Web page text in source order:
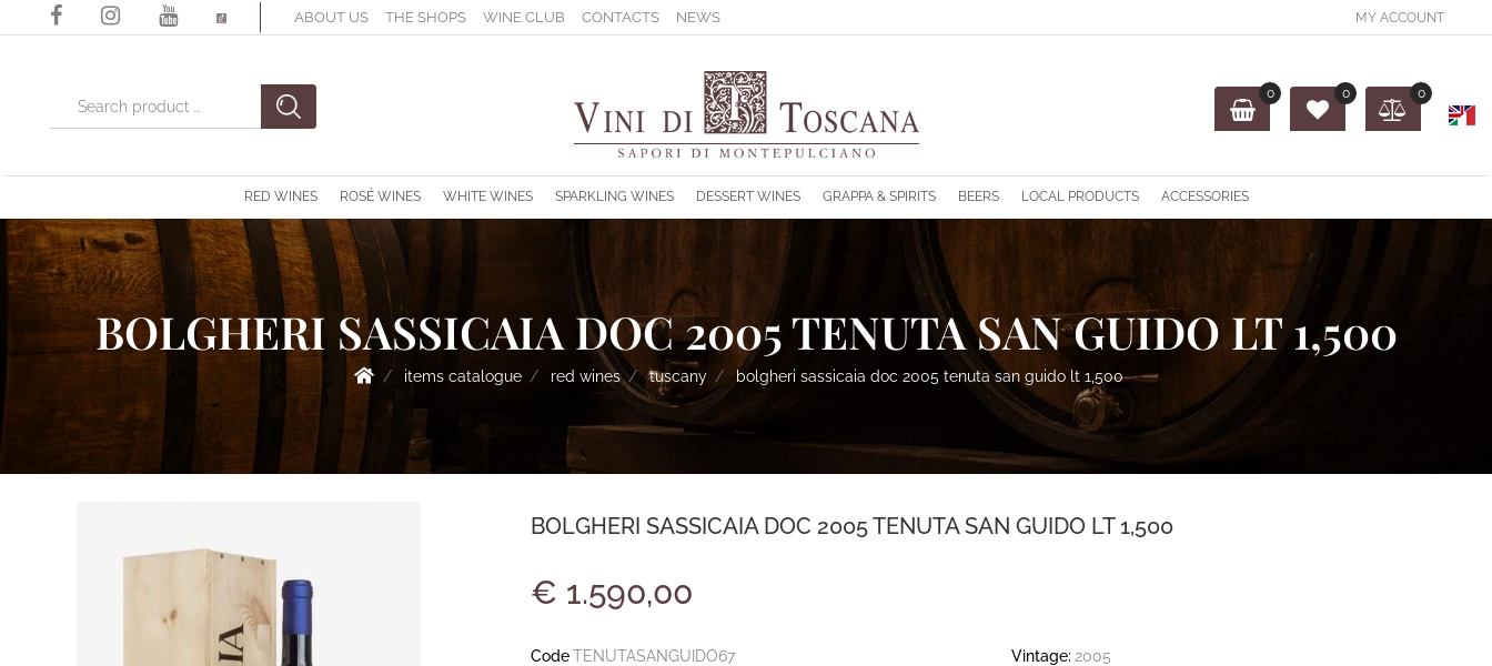
ABOUT US THE SHOPS WINE CLUB CONTACTS NEWS MY ACCOUNT
Changing a filter automatically updates the other available filters. 0 0 0
RED WINES ROSÉ WINES WHITE WINES SPARKLING WINES DESSERT WINES GRAPPA & SPIRITS BEERS LOCAL PRODUCTS ACCESSORIES
BOLGHERI SASSICAIA DOC 2005 TENUTA SAN GUIDO LT 1,500
items catalogue red wines tuscany bolgheri sassicaia doc 2005 tenuta san guido lt 1,500
BOLGHERI SASSICAIA DOC 2005 TENUTA SAN GUIDO LT 1,500
€ 1.590,00
CodeTENUTASANGUIDO67
Vintage: 2005